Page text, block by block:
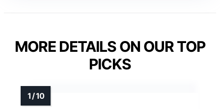
MORE DETAILS ON OUR TOP
PICKS